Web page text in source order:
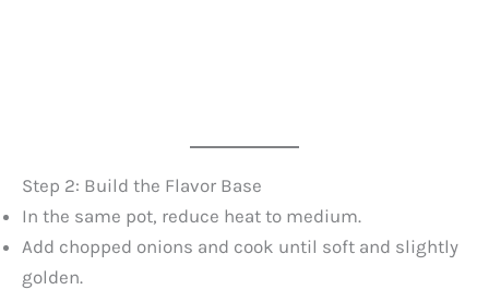
Step 2: Build the Flavor Base
In the same pot, reduce heat to medium.
Add chopped onions and cook until soft and slightly
golden.